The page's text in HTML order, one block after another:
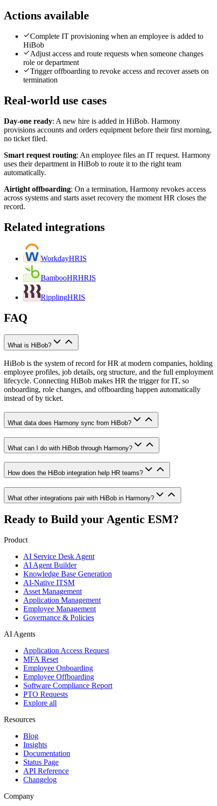
Actions available
Complete IT provisioning when an employee is added to
HiBob
Adjust access and route requests when someone changes
role or department
Trigger offboarding to revoke access and recover assets on
termination
Real-world use cases
Day-one ready: A new hire is added in HiBob. Harmony
provisions accounts and orders equipment before their first morning,
no ticket filed.
Smart request routing: An employee files an IT request. Harmony
uses their department in HiBob to route it to the right team
automatically.
Airtight offboarding: On a termination, Harmony revokes access
across systems and starts asset recovery the moment HR closes the
record.
Related integrations
WorkdayHRIS
BambooHRHRIS
RipplingHRIS
FAQ
What is HiBob?
HiBob is the system of record for HR at modern companies, holding
employee profiles, job details, org structure, and the full employment
lifecycle. Connecting HiBob makes HR the trigger for IT, so
onboarding, role changes, and offboarding happen automatically
instead of by ticket.
What data does Harmony sync from HiBob?
What can I do with HiBob through Harmony?
How does the HiBob integration help HR teams?
What other integrations pair with HiBob in Harmony?
Ready to Build your Agentic ESM?
Product
AI Service Desk Agent
AI Agent Builder
Knowledge Base Generation
AI-Native ITSM
Asset Management
Application Management
Employee Management
Governance & Policies
AI Agents
Application Access Request
MFA Reset
Employee Onboarding
Employee Offboarding
Software Compliance Report
PTO Requests
Explore all
Resources
Blog
Insights
Documentation
Status Page
API Reference
Changelog
Company